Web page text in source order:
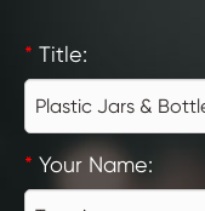
* Title:
* Your Name: